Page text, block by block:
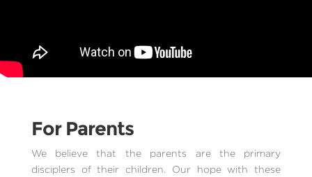
For Parents
We believe that the parents are the primary
disciplers of their children. Our hope with these